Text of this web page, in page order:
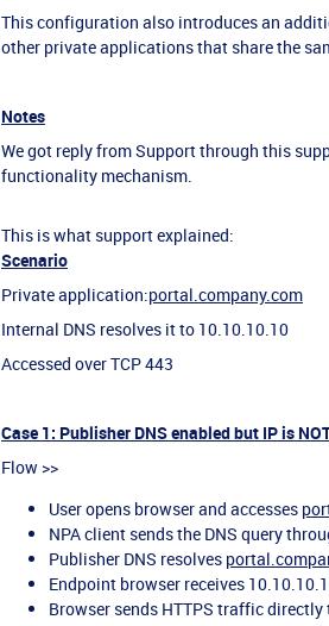
This configuration also introduces an
other private applications that share the
Notes
We got reply from Support through this
functionality mechanism.
This is what support explained:
Scenario
Private application:portal.company.com
Internal DNS resolves it to 10.10.10.10
Accessed over TCP 443
Case 1: Publisher DNS enabled but IP is
Flow >>
User opens browser and accesses
NPA client sends the DNS query
Publisher DNS resolves
Endpoint browser receives
Browser sends HTTPS traffic